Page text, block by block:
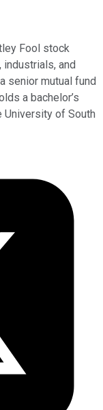
Fool stock
and
senior mutual fund
a bachelor’s
University of South